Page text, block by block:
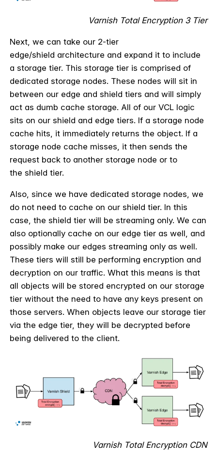
Varnish Total Encryption 3 Tier
Next, we can take our 2-tier
edge/shield architecture and expand it to include
a storage tier. This storage tier is comprised of
dedicated storage nodes. These nodes will sit in
between our edge and shield tiers and will simply
act as dumb cache storage. All of our VCL logic
sits on our shield and edge tiers. If a storage node
cache hits, it immediately returns the object. If a
storage node cache misses, it then sends the
request back to another storage node or to
the shield tier.
Also, since we have dedicated storage nodes, we
do not need to cache on our shield tier. In this
case, the shield tier will be streaming only. We can
also optionally cache on our edge tier as well, and
possibly make our edges streaming only as well.
These tiers will still be performing encryption and
decryption on our traffic. What this means is that
all objects will be stored encrypted on our storage
tier without the need to have any keys present on
those servers. When objects leave our storage tier
via the edge tier, they will be decrypted before
being delivered to the client.
Varnish Total Encryption CDN